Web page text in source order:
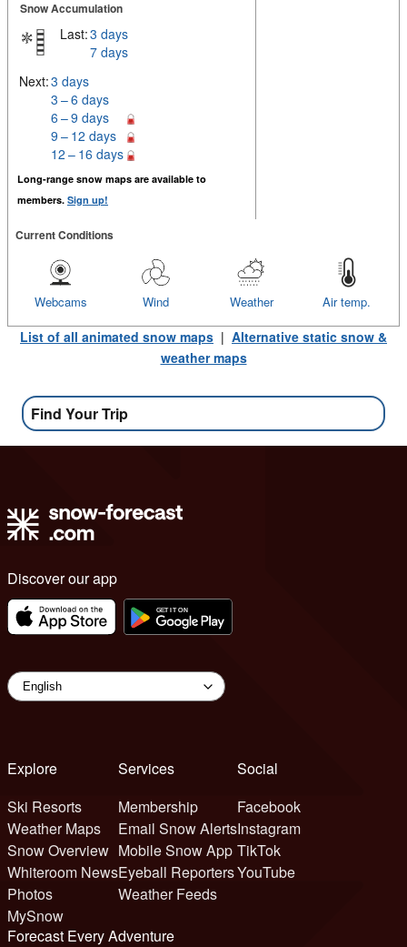
Snow Accumulation
Last:3 days
7 days
Next:3 days
3 – 6 days
6 – 9 days
9 – 12 days
12 – 16 days
Long-range snow maps are available to
members. Sign up!
Current Conditions
Air temp.
Weather
Wind
Webcams
List of all animated snow maps | Alternative static snow &
weather maps
Find Your Trip
Discover our app
Explore
Ski Resorts
Weather Maps
Snow Overview
Whiteroom News
Photos
MySnow
Services
Membership
Email Snow Alerts
Mobile Snow App
Eyeball Reporters
Weather Feeds
Social
Facebook
Instagram
TikTok
YouTube
Forecast Every Adventure